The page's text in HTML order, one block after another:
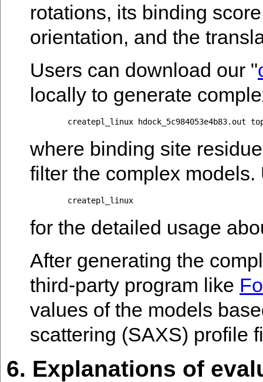
rotations, its binding
orientation, and the
Users can download our "
locally to generate
where binding site
filter the complex models.
for the detailed usage
After generating the
third-party program like
values of the models
scattering (SAXS) profile
6. Explanations of